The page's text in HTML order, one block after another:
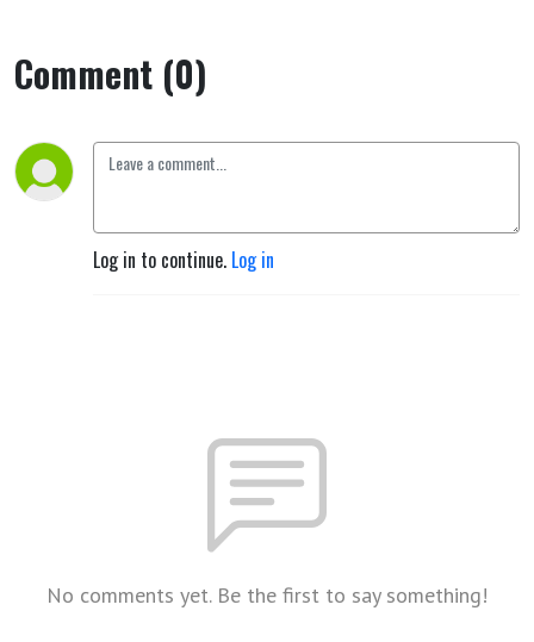
Comment (0)
Log in to continue. Log in
No comments yet. Be the first to say something!